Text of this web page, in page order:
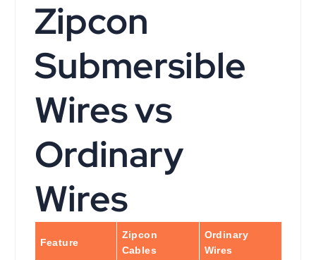
Zipcon
Submersible
Wires vs
Ordinary
Wires
Feature
Zipcon
Cables
Ordinary
Wires